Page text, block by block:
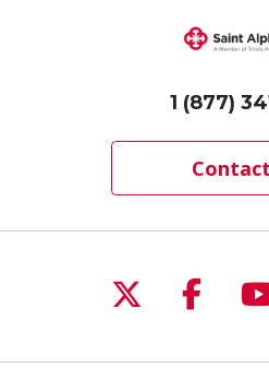
1 (877)
Follow us